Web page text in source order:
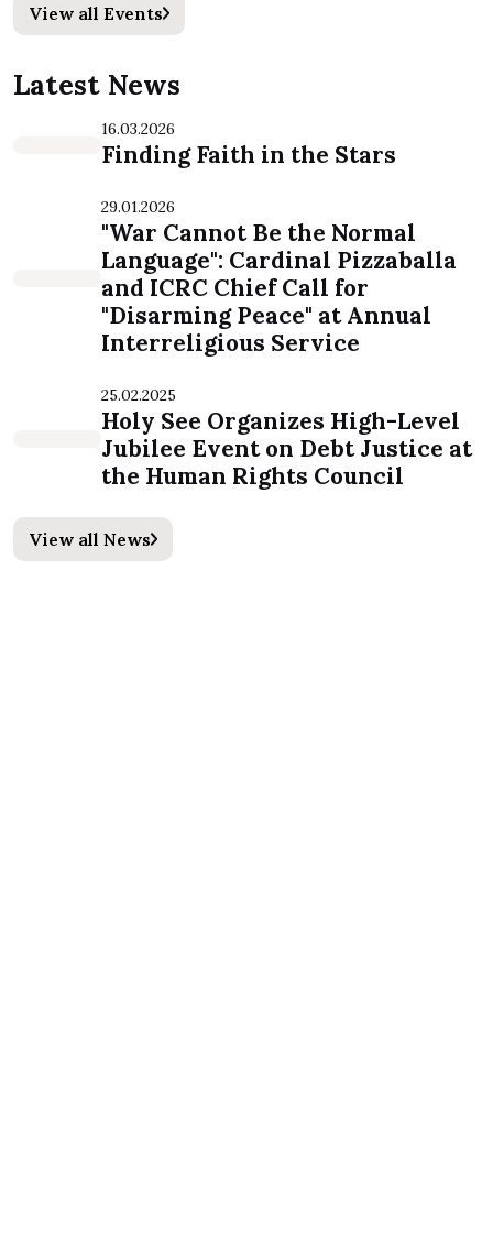
View all Events
Latest News
16.03.2026
Finding Faith in the Stars
29.01.2026
"War Cannot Be the Normal
Language": Cardinal Pizzaballa
and ICRC Chief Call for
"Disarming Peace" at Annual
Interreligious Service
25.02.2025
Holy See Organizes High-Level
Jubilee Event on Debt Justice at
the Human Rights Council
View all News